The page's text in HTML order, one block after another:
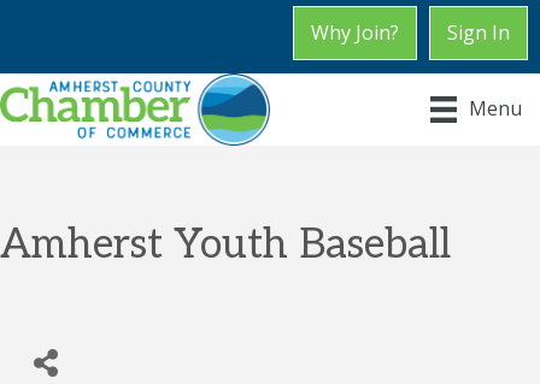
Why Join? Sign In
Menu
Amherst Youth Baseball